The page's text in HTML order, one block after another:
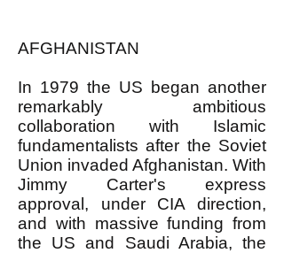
AFGHANISTAN
In 1979 the US began another
remarkably ambitious
collaboration with Islamic
fundamentalists after the Soviet
Union invaded Afghanistan. With
Jimmy Carter's express
approval, under CIA direction,
and with massive funding from
the US and Saudi Arabia, the